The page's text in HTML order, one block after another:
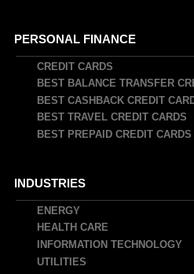
PERSONAL FINANCE
CREDIT CARDS
BEST BALANCE TRANSFER
BEST CASHBACK CREDIT
BEST TRAVEL CREDIT CARDS
BEST PREPAID CREDIT CARDS
INDUSTRIES
ENERGY
HEALTH CARE
INFORMATION TECHNOLOGY
UTILITIES